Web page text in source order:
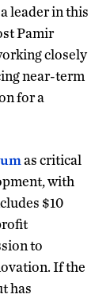
leader in this
Pamir
closely
near-term
for a
as critical
with
$10
to
If the
has